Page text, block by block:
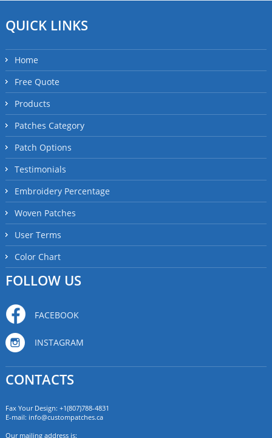
QUICK LINKS
Home
Free Quote
Products
Patches Category
Patch Options
Testimonials
Embroidery Percentage
Woven Patches
User Terms
Color Chart
FOLLOW US
FACEBOOK
INSTAGRAM
CONTACTS
Fax Your Design: +1(807)788-4831
E-mail: info@custompatches.ca
Our mailing address is: